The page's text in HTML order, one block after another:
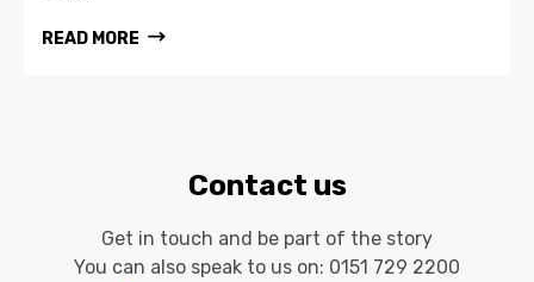
READ MORE
Contact us
Get in touch and be part of the story
You can also speak to us on: 0151 729 2200